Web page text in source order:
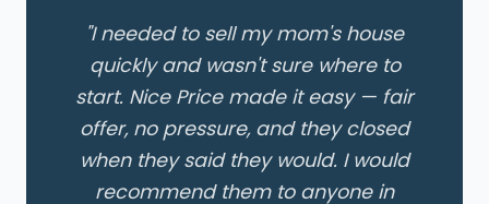
"I needed to sell my mom's house
quickly and wasn't sure where to
start. Nice Price made it easy — fair
offer, no pressure, and they closed
when they said they would. I would
recommend them to anyone in